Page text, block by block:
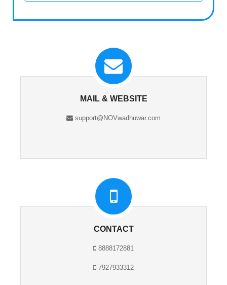
MAIL & WEBSITE
support@NOVwadhuwar.com
CONTACT
8888172881
7927933312